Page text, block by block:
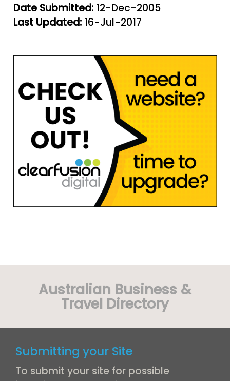
Date Submitted: 12-Dec-2005
Last Updated: 16-Jul-2017
Australian Business &
Travel Directory
Submitting your Site
To submit your site for possible